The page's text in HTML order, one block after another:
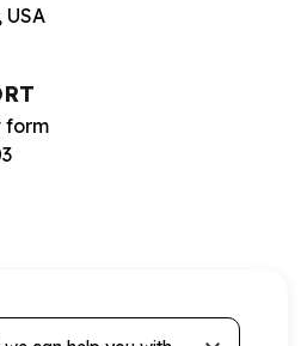
USA
form
can help you with